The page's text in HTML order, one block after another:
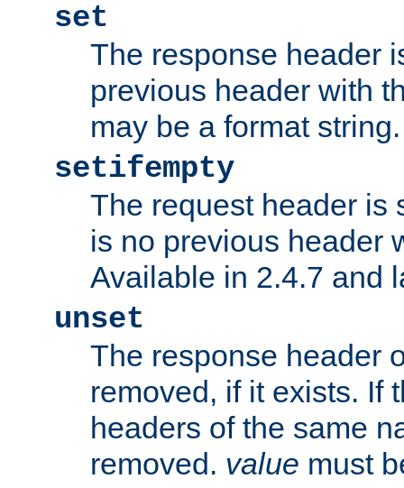
set
The response header
previous header with
may be a format string.
setifempty
The request header is
is no previous header
Available in 2.4.7 and
unset
The response header
removed, if it exists. If
headers of the same
removed. value must